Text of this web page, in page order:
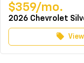
$359/mo.
local_offer